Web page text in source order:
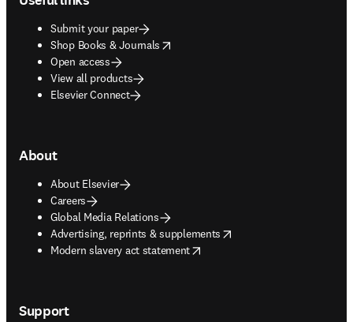
Submit your paper
Shop Books & Journals
opens in new tab/window
Open access
View all products
Elsevier Connect
About
About Elsevier
Careers
Global Media Relations
Advertising, reprints & supplements
opens in new tab/window
Modern slavery act statement
opens in new tab/window
Support